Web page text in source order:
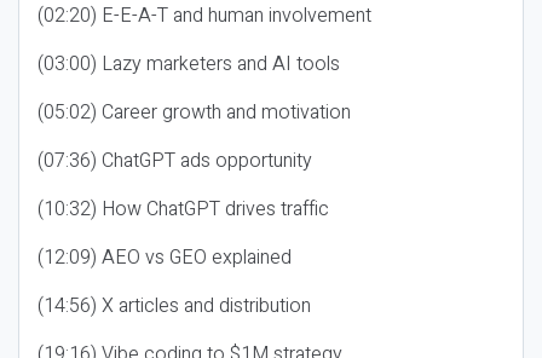
(02:20) E-E-A-T and human involvement
(03:00) Lazy marketers and AI tools
(05:02) Career growth and motivation
(07:36) ChatGPT ads opportunity
(10:32) How ChatGPT drives traffic
(12:09) AEO vs GEO explained
(14:56) X articles and distribution